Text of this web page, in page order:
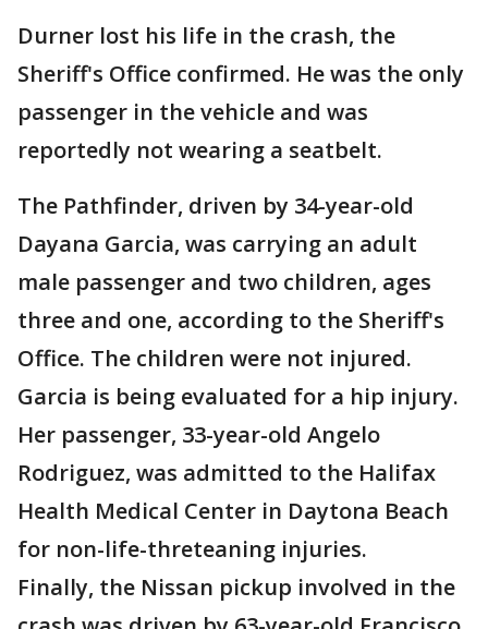
Durner lost his life in the crash, the
Sheriff's Office confirmed. He was the only
passenger in the vehicle and was
reportedly not wearing a seatbelt.
The Pathfinder, driven by 34-year-old
Dayana Garcia, was carrying an adult
male passenger and two children, ages
three and one, according to the Sheriff's
Office. The children were not injured.
Garcia is being evaluated for a hip injury.
Her passenger, 33-year-old Angelo
Rodriguez, was admitted to the Halifax
Health Medical Center in Daytona Beach
for non-life-threteaning injuries.
Finally, the Nissan pickup involved in the